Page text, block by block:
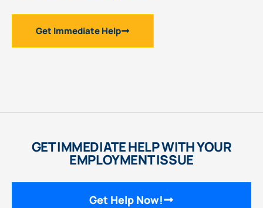
Get Immediate Help
GET IMMEDIATE HELP WITH YOUR
EMPLOYMENT ISSUE
Get Help Now!